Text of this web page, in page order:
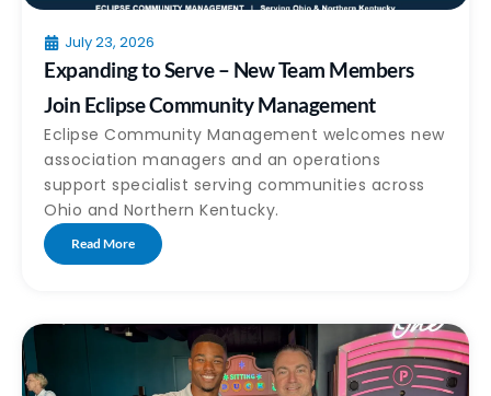
July 23, 2026
Expanding to Serve – New Team Members
Join Eclipse Community Management
Eclipse Community Management welcomes new
association managers and an operations
support specialist serving communities across
Ohio and Northern Kentucky.
Read More